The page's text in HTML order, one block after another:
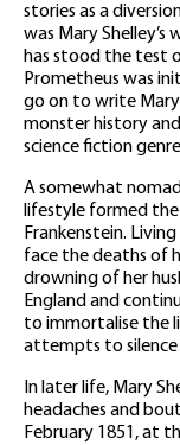
stories as a
was Mary
has stood the test
Prometheus was
go on to write Mary
monster history
science fiction
A somewhat
lifestyle formed the
Frankenstein.
face the deaths of
drowning of her
England and
to immortalise the
attempts to silence
In later life, Mary
headaches and
February 1851, at